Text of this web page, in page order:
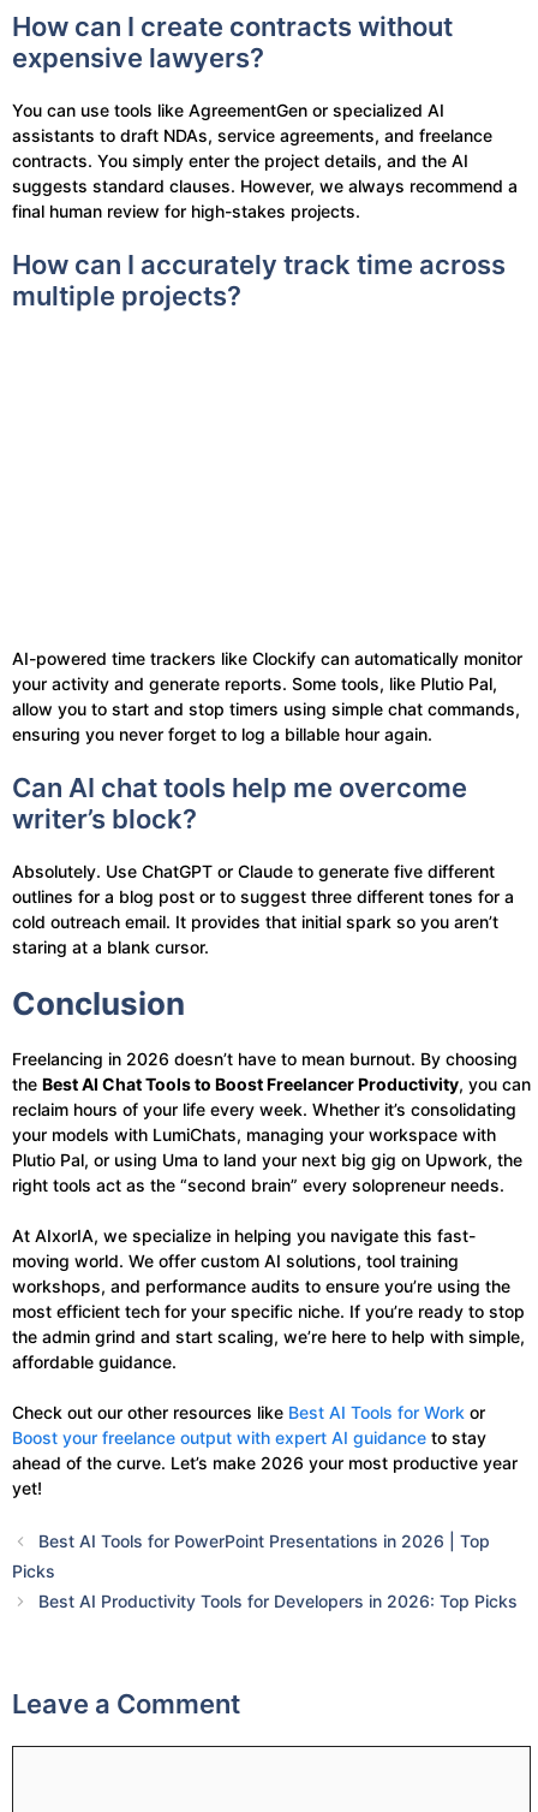
How can I create contracts without
expensive lawyers?
You can use tools like AgreementGen or specialized AI
assistants to draft NDAs, service agreements, and freelance
contracts. You simply enter the project details, and the AI
suggests standard clauses. However, we always recommend a
final human review for high-stakes projects.
How can I accurately track time across
multiple projects?
AI-powered time trackers like Clockify can automatically monitor
your activity and generate reports. Some tools, like Plutio Pal,
allow you to start and stop timers using simple chat commands,
ensuring you never forget to log a billable hour again.
Can AI chat tools help me overcome
writer’s block?
Absolutely. Use ChatGPT or Claude to generate five different
outlines for a blog post or to suggest three different tones for a
cold outreach email. It provides that initial spark so you aren’t
staring at a blank cursor.
Conclusion
Freelancing in 2026 doesn’t have to mean burnout. By choosing
the Best AI Chat Tools to Boost Freelancer Productivity, you can
reclaim hours of your life every week. Whether it’s consolidating
your models with LumiChats, managing your workspace with
Plutio Pal, or using Uma to land your next big gig on Upwork, the
right tools act as the “second brain” every solopreneur needs.
At AIxorIA, we specialize in helping you navigate this fast-
moving world. We offer custom AI solutions, tool training
workshops, and performance audits to ensure you’re using the
most efficient tech for your specific niche. If you’re ready to stop
the admin grind and start scaling, we’re here to help with simple,
affordable guidance.
Check out our other resources like Best AI Tools for Work or
Boost your freelance output with expert AI guidance to stay
ahead of the curve. Let’s make 2026 your most productive year
yet!
Best AI Tools for PowerPoint Presentations in 2026 | Top
Picks
Best AI Productivity Tools for Developers in 2026: Top Picks
Leave a Comment